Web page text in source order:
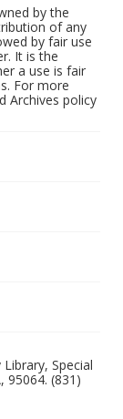
by the
of any
by fair use
It is the
a use is fair
For more
Archives policy
Special
95064. (831)